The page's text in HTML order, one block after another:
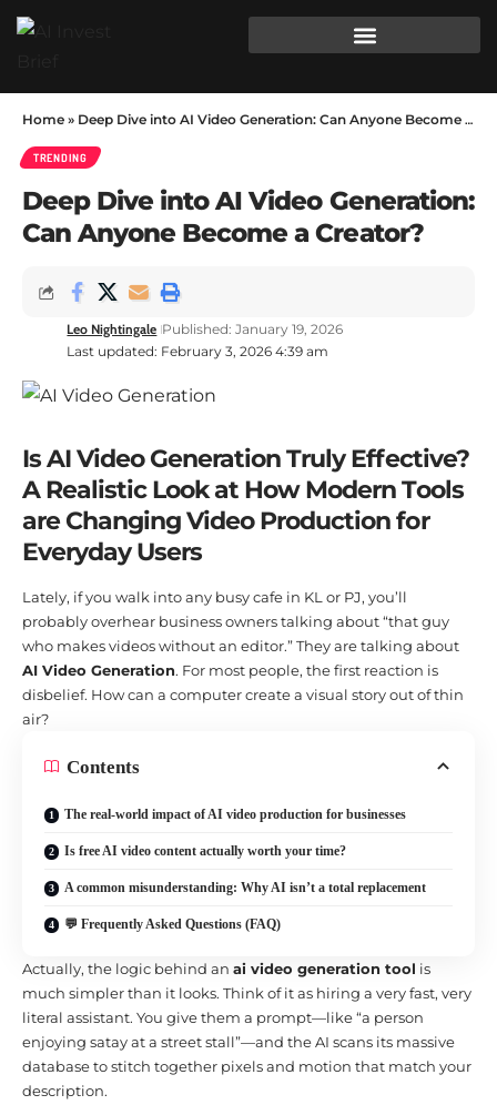
Home » Deep Dive into AI Video Generation: Can Anyone Become a Creator?
TRENDING
Deep Dive into AI Video Generation:
Can Anyone Become a Creator?
Last updated: February 3, 2026 4:39 am
Leo Nightingale Published: January 19, 2026
Is AI Video Generation Truly Effective?
A Realistic Look at How Modern Tools
are Changing Video Production for
Everyday Users
Lately, if you walk into any busy cafe in KL or PJ, you’ll
probably overhear business owners talking about “that guy
who makes videos without an editor.” They are talking about
AI Video Generation. For most people, the first reaction is
disbelief. How can a computer create a visual story out of thin
air?
Contents
The real-world impact of AI video production for businesses
Is free AI video content actually worth your time?
A common misunderstanding: Why AI isn’t a total replacement
💬 Frequently Asked Questions (FAQ)
Actually, the logic behind an ai video generation tool is
much simpler than it looks. Think of it as hiring a very fast, very
literal assistant. You give them a prompt—like “a person
enjoying satay at a street stall”—and the AI scans its massive
database to stitch together pixels and motion that match your
description.